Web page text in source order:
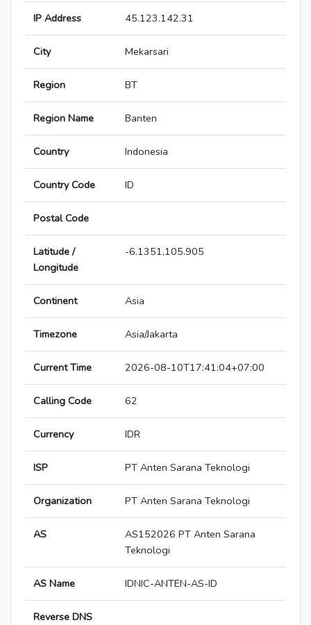
IP Address 45.123.142.31
City Mekarsari
Region BT
Region Name Banten
Country Indonesia
Country Code ID
Postal Code
Latitude /
Longitude
-6.1351,105.905
Continent Asia
Timezone Asia/Jakarta
Current Time 2026-08-10T17:41:04+07:00
Calling Code 62
Currency IDR
ISP PT Anten Sarana Teknologi
Organization PT Anten Sarana Teknologi
AS
AS152026 PT Anten Sarana
Teknologi
AS Name IDNIC-ANTEN-AS-ID
Reverse DNS